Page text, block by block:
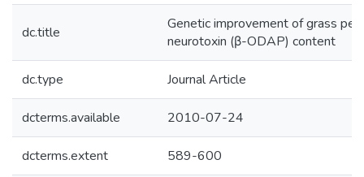
dc.title
Genetic improvement of grass
neurotoxin (β-ODAP) content
dc.type Journal Article
dcterms.available 2010-07-24
dcterms.extent 589-600